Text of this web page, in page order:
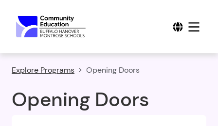
Explore Programs Opening Doors
Opening Doors